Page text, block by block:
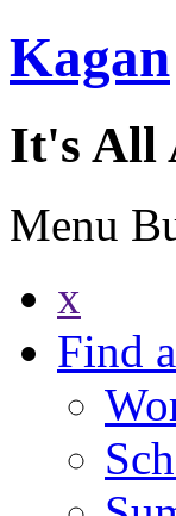
Kagan
It's All
Menu
x
Find